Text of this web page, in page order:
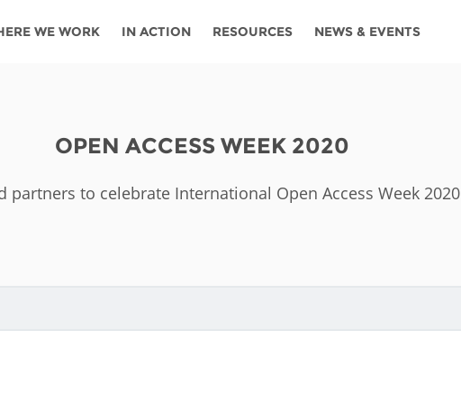
WE WORK IN ACTION RESOURCES NEWS & EVENTS
Newsletter
OPEN ACCESS WEEK 2020
partners to celebrate International Open Access Week 2020